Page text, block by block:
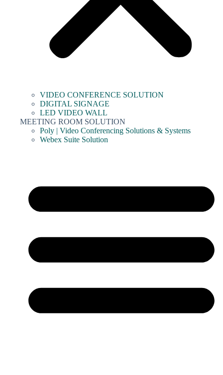
VIDEO CONFERENCE SOLUTION
DIGITAL SIGNAGE
LED VIDEO WALL
MEETING ROOM SOLUTION
Poly | Video Conferencing Solutions & Systems
Webex Suite Solution